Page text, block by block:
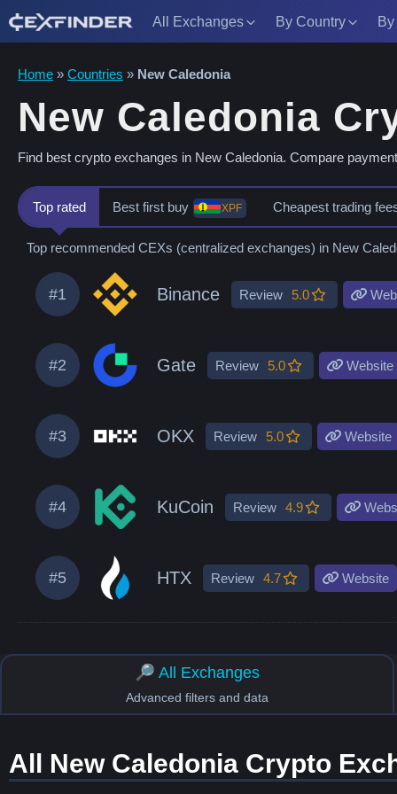
content
All Exchanges By Country
Home » Countries » New Caledonia
New Caledonia
Find best crypto exchanges in New Caledonia. Compare
Top rated Best first buy XPF Cheapest trading
Top recommended CEXs (centralized exchanges) in New
#1 Binance Review 5.0
#2 Gate Review 5.0 Website
#3 OKX Review 5.0 Website
#4 KuCoin Review 4.9
#5 HTX Review 4.7 Website
🔎 All Exchanges
Advanced filters and data
All New Caledonia Crypto